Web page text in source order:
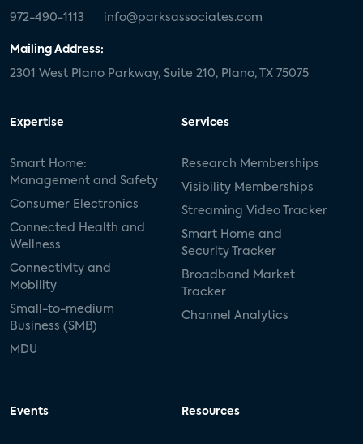
972-490-1113 info@parksassociates.com
Mailing Address:
2301 West Plano Parkway, Suite 210, Plano, TX 75075
Expertise
Smart Home:
Management and Safety
Consumer Electronics
Connected Health and
Wellness
Connectivity and
Mobility
Small-to-medium
Business (SMB)
MDU
Services
Research Memberships
Visibility Memberships
Streaming Video Tracker
Smart Home and
Security Tracker
Broadband Market
Tracker
Channel Analytics
Events Resources